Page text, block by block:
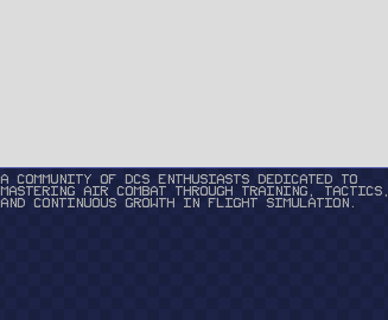
A community of DCS enthusiasts dedicated to
mastering air combat through training, tactics,
and continuous growth in flight simulation.